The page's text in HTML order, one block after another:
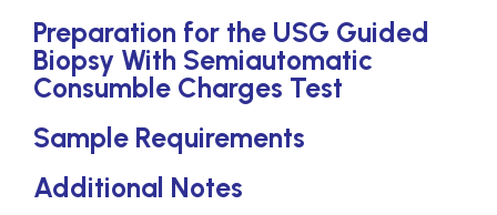
Preparation for the USG Guided
Biopsy With Semiautomatic
Consumble Charges Test
Sample Requirements
Additional Notes